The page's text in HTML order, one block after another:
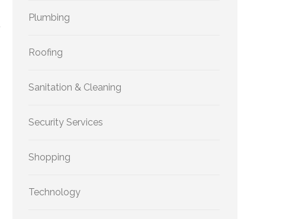
Plumbing
Roofing
Sanitation & Cleaning
Security Services
Shopping
Technology